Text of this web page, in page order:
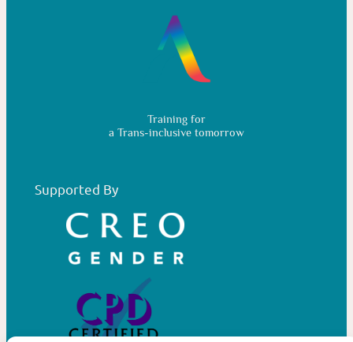
Training for
a Trans-inclusive tomorrow
Supported By